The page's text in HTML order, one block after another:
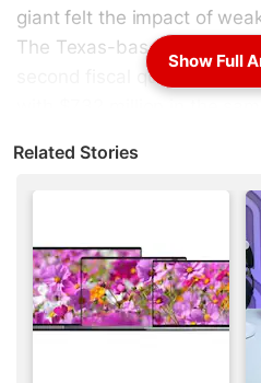
giant felt the impact of
The Texas-based tech
second fiscal quarter slid
(Also see:For Dell, buyout
PC sales outlook
Show Full
Related Stories